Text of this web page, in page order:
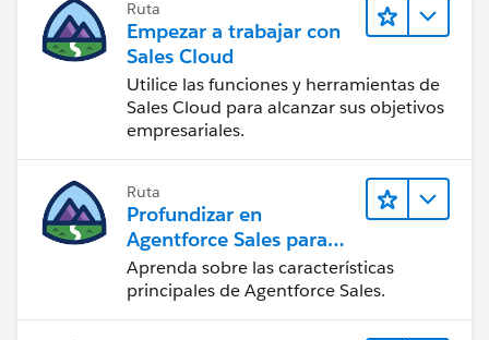
Ruta
Empezar a trabajar con
Sales Cloud
Utilice las funciones y herramientas de
Sales Cloud para alcanzar sus objetivos
empresariales.
Ruta
Profundizar en
Agentforce Sales para
administradores
Aprenda sobre las características
principales de Agentforce Sales.